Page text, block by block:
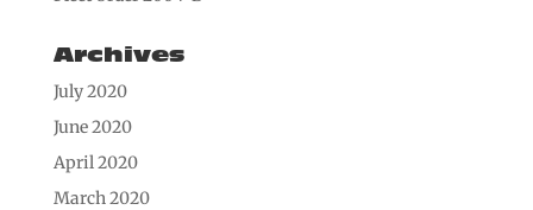
Archives
July 2020
June 2020
April 2020
March 2020